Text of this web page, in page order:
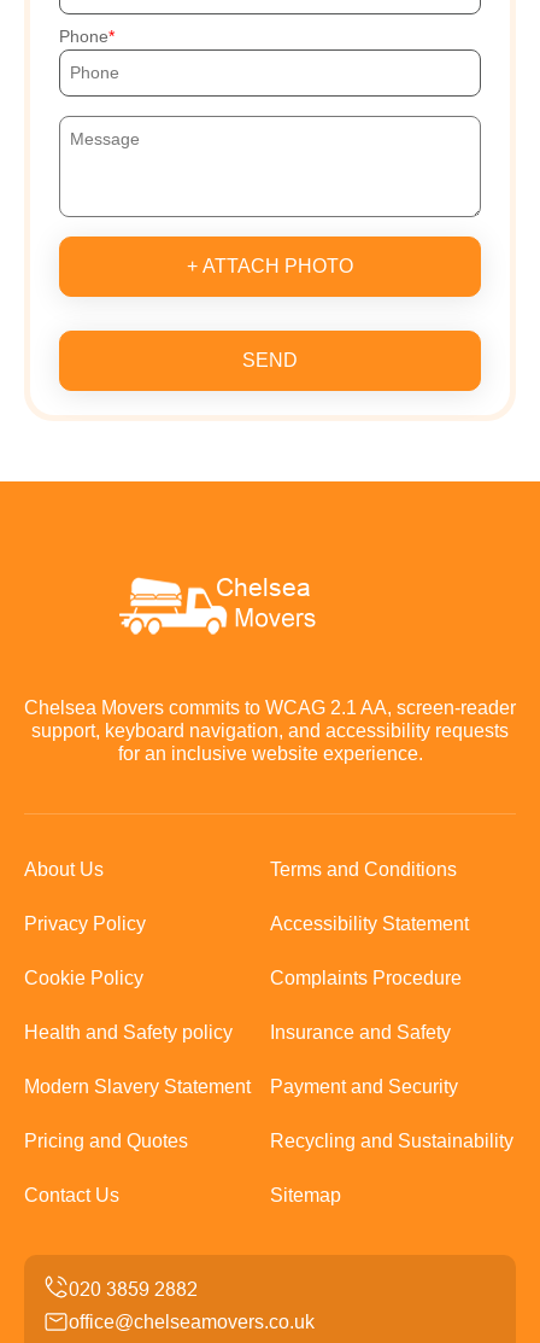
Phone
+ ATTACH PHOTO
SEND
Chelsea Movers commits to WCAG 2.1 AA, screen-reader
support, keyboard navigation, and accessibility requests
for an inclusive website experience.
About Us Terms and Conditions
Privacy Policy Accessibility Statement
Cookie Policy Complaints Procedure
Health and Safety policy Insurance and Safety
Modern Slavery Statement Payment and Security
Pricing and Quotes Recycling and Sustainability
Contact Us Sitemap
office@chelseamovers.co.uk